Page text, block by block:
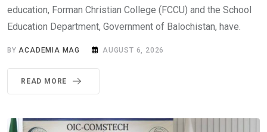
education, Forman Christian College (FCCU) and the School
Education Department, Government of Balochistan, have.
BYACADEMIA MAG AUGUST 6, 2026
READ MORE